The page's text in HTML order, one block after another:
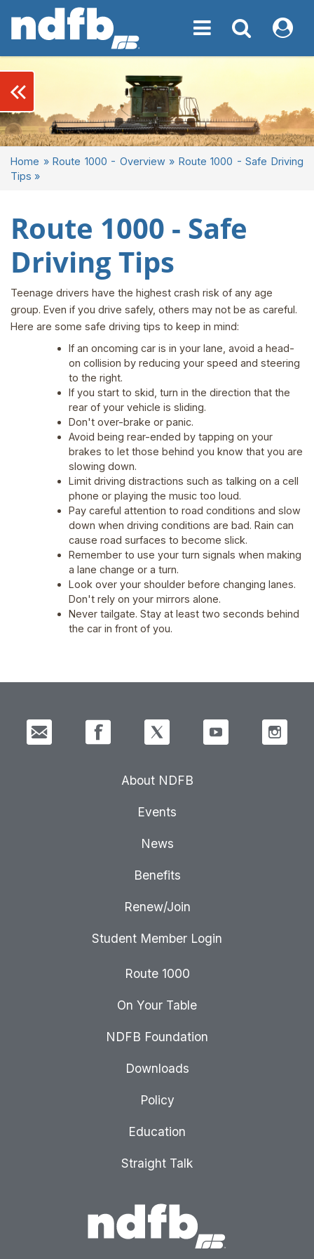
Toggle navigation
Toggle My NDFB
Home »Route 1000 - Overview» Route 1000 - Safe Driving
Tips »
Route 1000 - Safe
Driving Tips
Teenage drivers have the highest crash risk of any age
group. Even if you drive safely, others may not be as careful.
Here are some safe driving tips to keep in mind:
If an oncoming car is in your lane, avoid a head-
on collision by reducing your speed and steering
to the right.
If you start to skid, turn in the direction that the
rear of your vehicle is sliding.
Don't over-brake or panic.
Avoid being rear-ended by tapping on your
brakes to let those behind you know that you are
slowing down.
Limit driving distractions such as talking on a cell
phone or playing the music too loud.
Pay careful attention to road conditions and slow
down when driving conditions are bad. Rain can
cause road surfaces to become slick.
Remember to use your turn signals when making
a lane change or a turn.
Look over your shoulder before changing lanes.
Don't rely on your mirrors alone.
Never tailgate. Stay at least two seconds behind
the car in front of you.
About NDFB
Events
News
Benefits
Renew/Join
Student Member Login
Route 1000
On Your Table
NDFB Foundation
Downloads
Policy
Education
Straight Talk
keyboard_double_arrow_left